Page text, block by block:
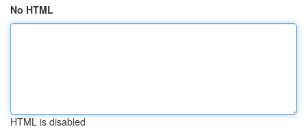
No HTML
HTML is disabled